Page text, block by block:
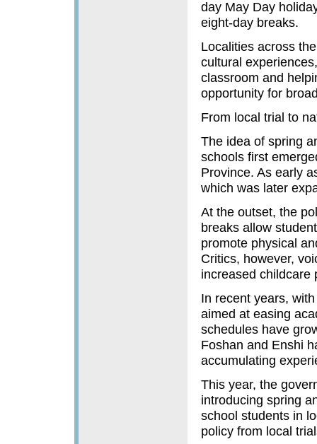
day May Day
eight-day breaks.
Localities across
cultural
classroom and
opportunity for
From local trial to
The idea of spring
schools first
Province. As early
which was later
At the outset, the
breaks allow
promote physical
Critics, however,
increased childcare
In recent years,
aimed at easing
schedules have
Foshan and Enshi
accumulating
This year, the
introducing spring
school students in
policy from local